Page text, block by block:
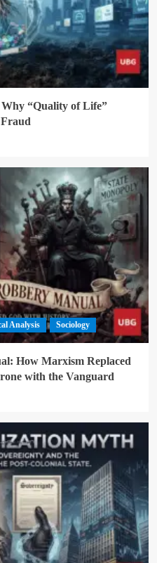
“Quality of Life”
Analysis Sociology
How Marxism Replaced
with the Vanguard